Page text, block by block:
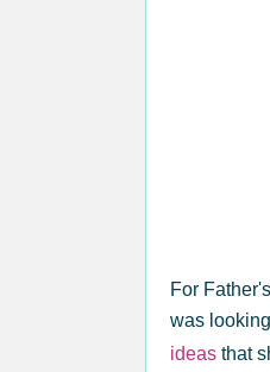
For
was
ideas that